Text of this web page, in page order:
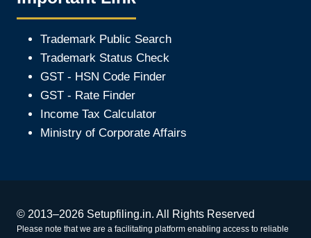
Trademark Public Search
Trademark Status Check
GST - HSN Code Finder
GST - Rate Finder
Income Tax Calculator
Ministry of Corporate Affairs
© 2013–2026 Setupfiling.in. All Rights Reserved
Please note that we are a facilitating platform enabling access to reliable